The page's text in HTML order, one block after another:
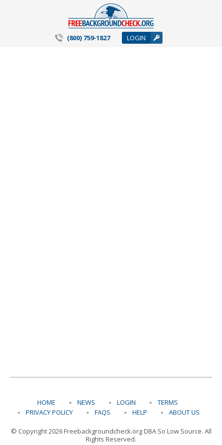
(800) 759-1827 LOGIN
HOME NEWS LOGIN
TERMS
PRIVACY POLICY
FAQS HELP ABOUT US
© Copyright 2026 Freebackgroundcheck.org DBA So Low Source. All
Rights Reserved.